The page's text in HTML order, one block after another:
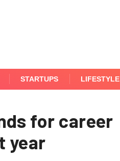
STARTUPS LIFESTYLE
for career
year